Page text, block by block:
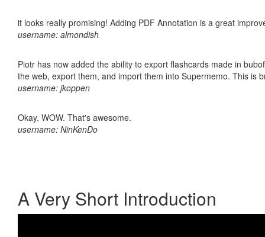
it looks really promising! Adding PDF Annotation is a great
username: almondish
Piotr has now added the ability to export flashcards made in
the web, export them, and import them into Supermemo. This is
username: jkoppen
Okay. WOW. That's awesome.
username: NinKenDo
A Very Short Introduction